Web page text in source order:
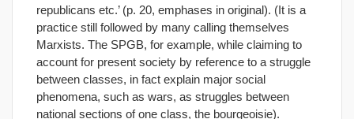
republicans etc.’ (p. 20, emphases in original). (It is a
practice still followed by many calling themselves
Marxists. The SPGB, for example, while claiming to
account for present society by reference to a struggle
between classes, in fact explain major social
phenomena, such as wars, as struggles between
national sections of one class, the bourgeoisie).